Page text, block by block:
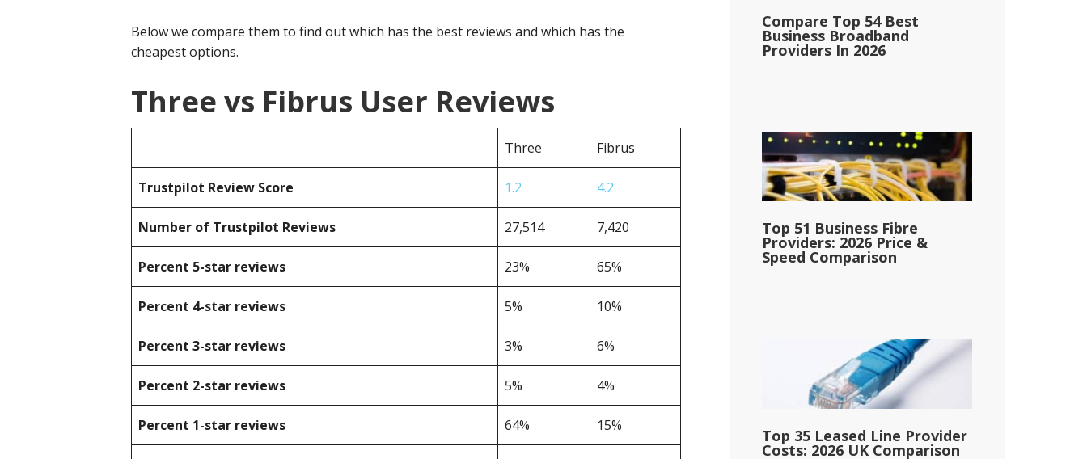
Below we compare them to find out which has the best reviews and which has the
cheapest options.
Three vs Fibrus User Reviews
Three Fibrus
Trustpilot Review Score 1.2 4.2
Number of Trustpilot Reviews 27,514 7,420
Percent 5-star reviews 23% 65%
Percent 4-star reviews 5% 10%
Percent 3-star reviews 3% 6%
Percent 2-star reviews 5% 4%
Percent 1-star reviews 64% 15%
Compare Top 54 Best
Business Broadband
Providers In 2026
Top 51 Business Fibre
Providers: 2026 Price &
Speed Comparison
Top 35 Leased Line Provider
Costs: 2026 UK Comparison